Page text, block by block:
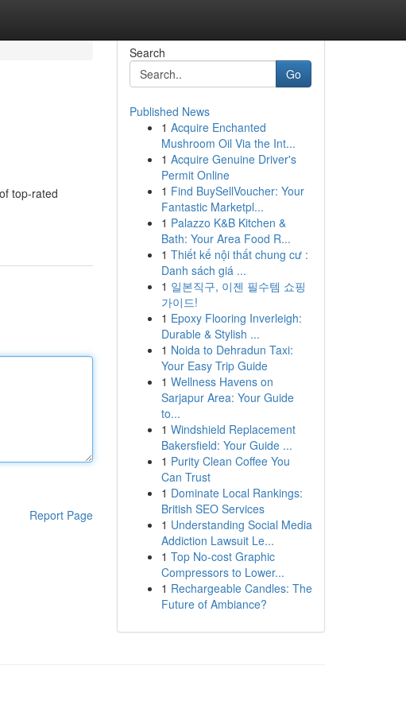
top-rated
Report Page
Search
Go
Published News
1 Acquire Enchanted
Mushroom Oil Via the Int...
1 Acquire Genuine Driver's
Permit Online
1 Find BuySellVoucher: Your
Fantastic Marketpl...
1 Palazzo K&B Kitchen &
Bath: Your Area Food R...
1 Thiết kế nội thất chung cư :
Danh sách giá ...
1 일본직구, 이젠 필수템 쇼핑
가이드!
1 Epoxy Flooring Inverleigh:
Durable & Stylish ...
1 Noida to Dehradun Taxi:
Your Easy Trip Guide
1 Wellness Havens on
Sarjapur Area: Your Guide
to...
1 Windshield Replacement
Bakersfield: Your Guide ...
1 Purity Clean Coffee You
Can Trust
1 Dominate Local Rankings:
British SEO Services
1 Understanding Social Media
Addiction Lawsuit Le...
1 Top No-cost Graphic
Compressors to Lower...
1 Rechargeable Candles: The
Future of Ambiance?